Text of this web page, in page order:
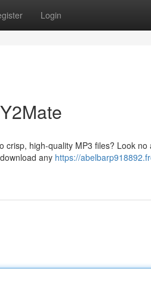
Login
crisp, high-quality MP3 files? Look
any https://